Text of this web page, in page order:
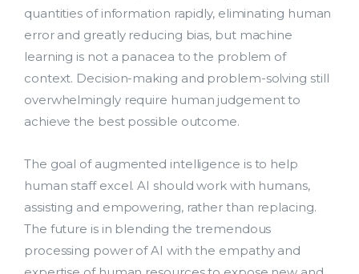
quantities of information rapidly, eliminating human
error and greatly reducing bias, but machine
learning is not a panacea to the problem of
context. Decision-making and problem-solving still
overwhelmingly require human judgement to
achieve the best possible outcome.
The goal of augmented intelligence is to help
human staff excel. AI should work with humans,
assisting and empowering, rather than replacing.
The future is in blending the tremendous
processing power of AI with the empathy and